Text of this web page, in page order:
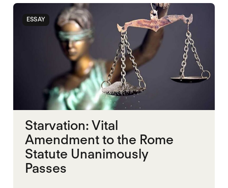
ESSAY
Starvation: Vital
Amendment to the Rome
Statute Unanimously
Passes